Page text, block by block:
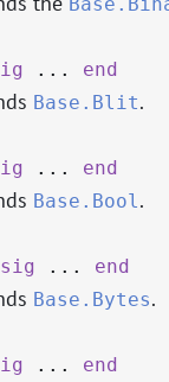
... end
Base.Blit.
... end
Base.Bool.
sig ... end
Base.Bytes.
... end